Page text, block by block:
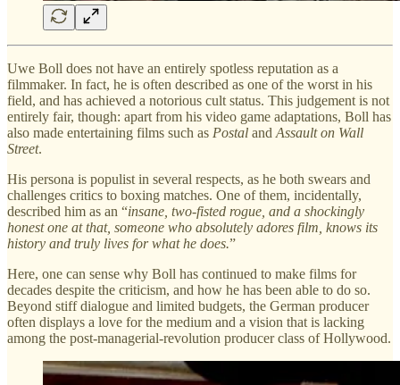
Uwe Boll does not have an entirely spotless reputation as a
filmmaker. In fact, he is often described as one of the worst in his
field, and has achieved a notorious cult status. This judgement is not
entirely fair, though: apart from his video game adaptations, Boll has
also made entertaining films such as Postal and Assault on Wall
Street.
His persona is populist in several respects, as he both swears and
challenges critics to boxing matches. One of them, incidentally,
described him as an “insane, two-fisted rogue, and a shockingly
honest one at that, someone who absolutely adores film, knows its
history and truly lives for what he does.”
Here, one can sense why Boll has continued to make films for
decades despite the criticism, and how he has been able to do so.
Beyond stiff dialogue and limited budgets, the German producer
often displays a love for the medium and a vision that is lacking
among the post-managerial-revolution producer class of Hollywood.